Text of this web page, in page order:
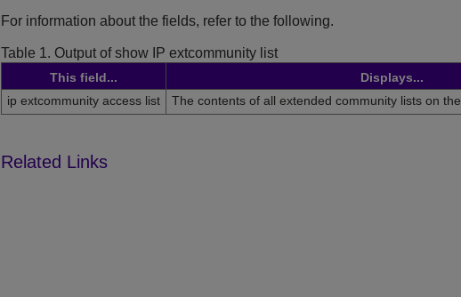
For information about the fields, refer to the following.
Table 1. Output of show IP extcommunity list
This field...
Displays...
ip extcommunity access list
The contents of all extended community lists on the